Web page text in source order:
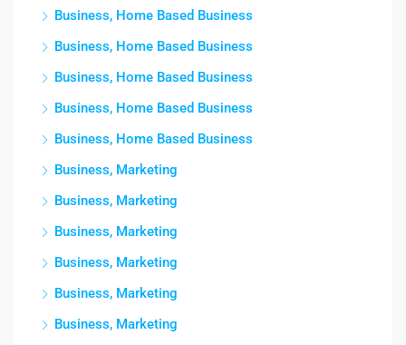
Business, Home Based Business
Business, Home Based Business
Business, Home Based Business
Business, Home Based Business
Business, Home Based Business
Business, Marketing
Business, Marketing
Business, Marketing
Business, Marketing
Business, Marketing
Business, Marketing